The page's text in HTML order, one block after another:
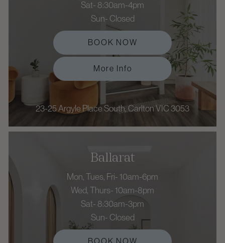
Sat- 8:30am-4pm
Sun- Closed
BOOK NOW
More Info
23-25 Argyle Place South, Carlton VIC 3053
Ballarat
Mon, Tues, Fri- 10am-6pm
Wed, Thurs- 10am-8pm
Sat- 8:30am-3pm
Sun- Closed
BOOK NOW